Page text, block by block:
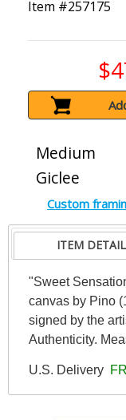
Item #257175
Medium
Giclee
Custom
ITEM
"Sweet
canvas by Pino
signed by the
Authenticity.
U.S. Delivery